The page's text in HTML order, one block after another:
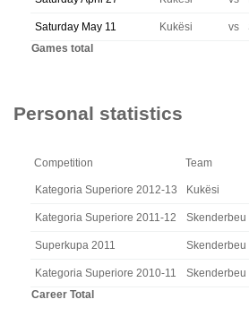
Saturday May 11 Kukësi vs
Games total
Personal statistics
Competition Team
Kategoria Superiore 2012-13 Kukësi
Kategoria Superiore 2011-12 Skenderbeu
Superkupa 2011 Skenderbeu
Kategoria Superiore 2010-11 Skenderbeu
Career Total